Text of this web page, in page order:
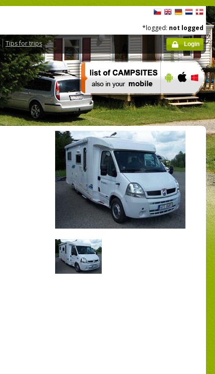
Tips for trips
*logged: not logged
Login